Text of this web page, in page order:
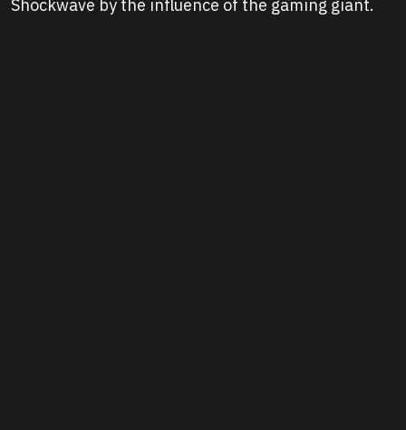
Shockwave by the influence of the gaming giant.